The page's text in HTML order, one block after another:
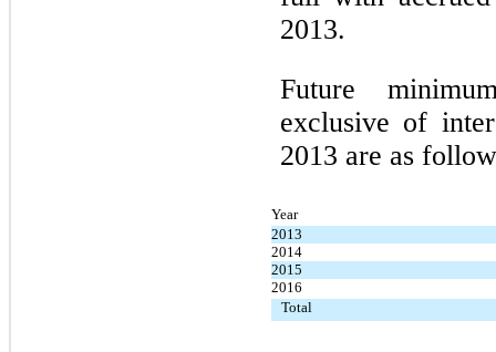
2013.
Future
exclusive of
2013 are as
Year
2013
2014
2015
2016
Total